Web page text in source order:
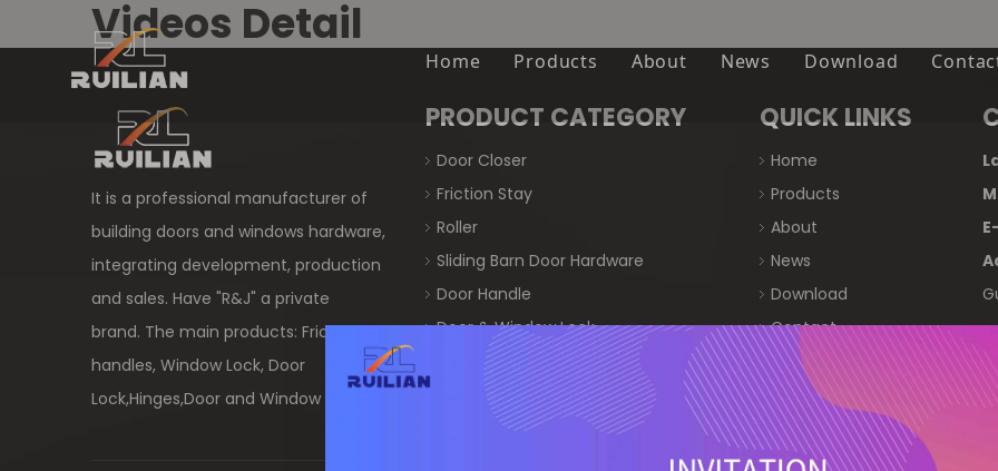
Home Products
Door Closer
Sliding Barn Door Hardware
Door & Window Lock
Crescent Lock
Window Handle
About
Company
Certifications
News Download
Videos Detail
It is a professional manufacturer of
building doors and windows hardware,
integrating development, production
and sales. Have "R&J" a private
brand. The main products: Friction Stay,
handles, Window Lock, Door
Lock,Hinges,Door and Window Hardware.
PRODUCT CATEGORY
Door Closer
Friction Stay
Roller
Sliding Barn Door Hardware
Door Handle
Door & Window Lock
Crescent Lock
Window Handle
QUICK LINKS
Home
Products
About
News
Download
Contact